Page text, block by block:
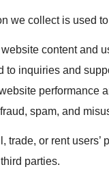
we collect is used
website content and
to inquiries and
performance
spam, and
trade, or rent users’
parties.